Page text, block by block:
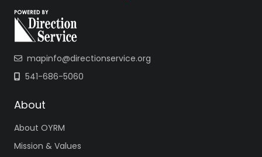
mapinfo@directionservice.org
541-686-5060
About
About OYRM
Mission & Values